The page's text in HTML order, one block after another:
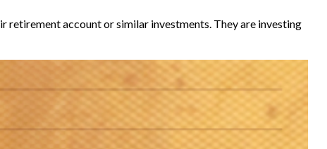
account or similar investments. They are investing